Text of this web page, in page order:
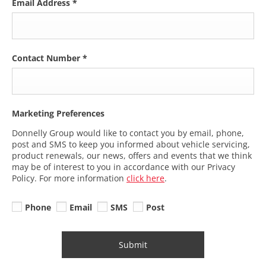
Email Address *
Contact Number *
Marketing Preferences
Donnelly Group would like to contact you by email, phone,
post and SMS to keep you informed about vehicle servicing,
product renewals, our news, offers and events that we think
may be of interest to you in accordance with our Privacy
Policy. For more information click here.
Phone Email SMS Post
Submit